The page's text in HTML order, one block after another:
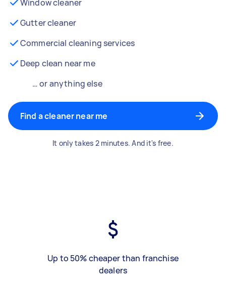
Window cleaner
Gutter cleaner
Commercial cleaning services
Deep clean near me
… or anything else
Find a cleaner near me
It only takes 2 minutes. And it's free.
Up to 50% cheaper than franchise
dealers